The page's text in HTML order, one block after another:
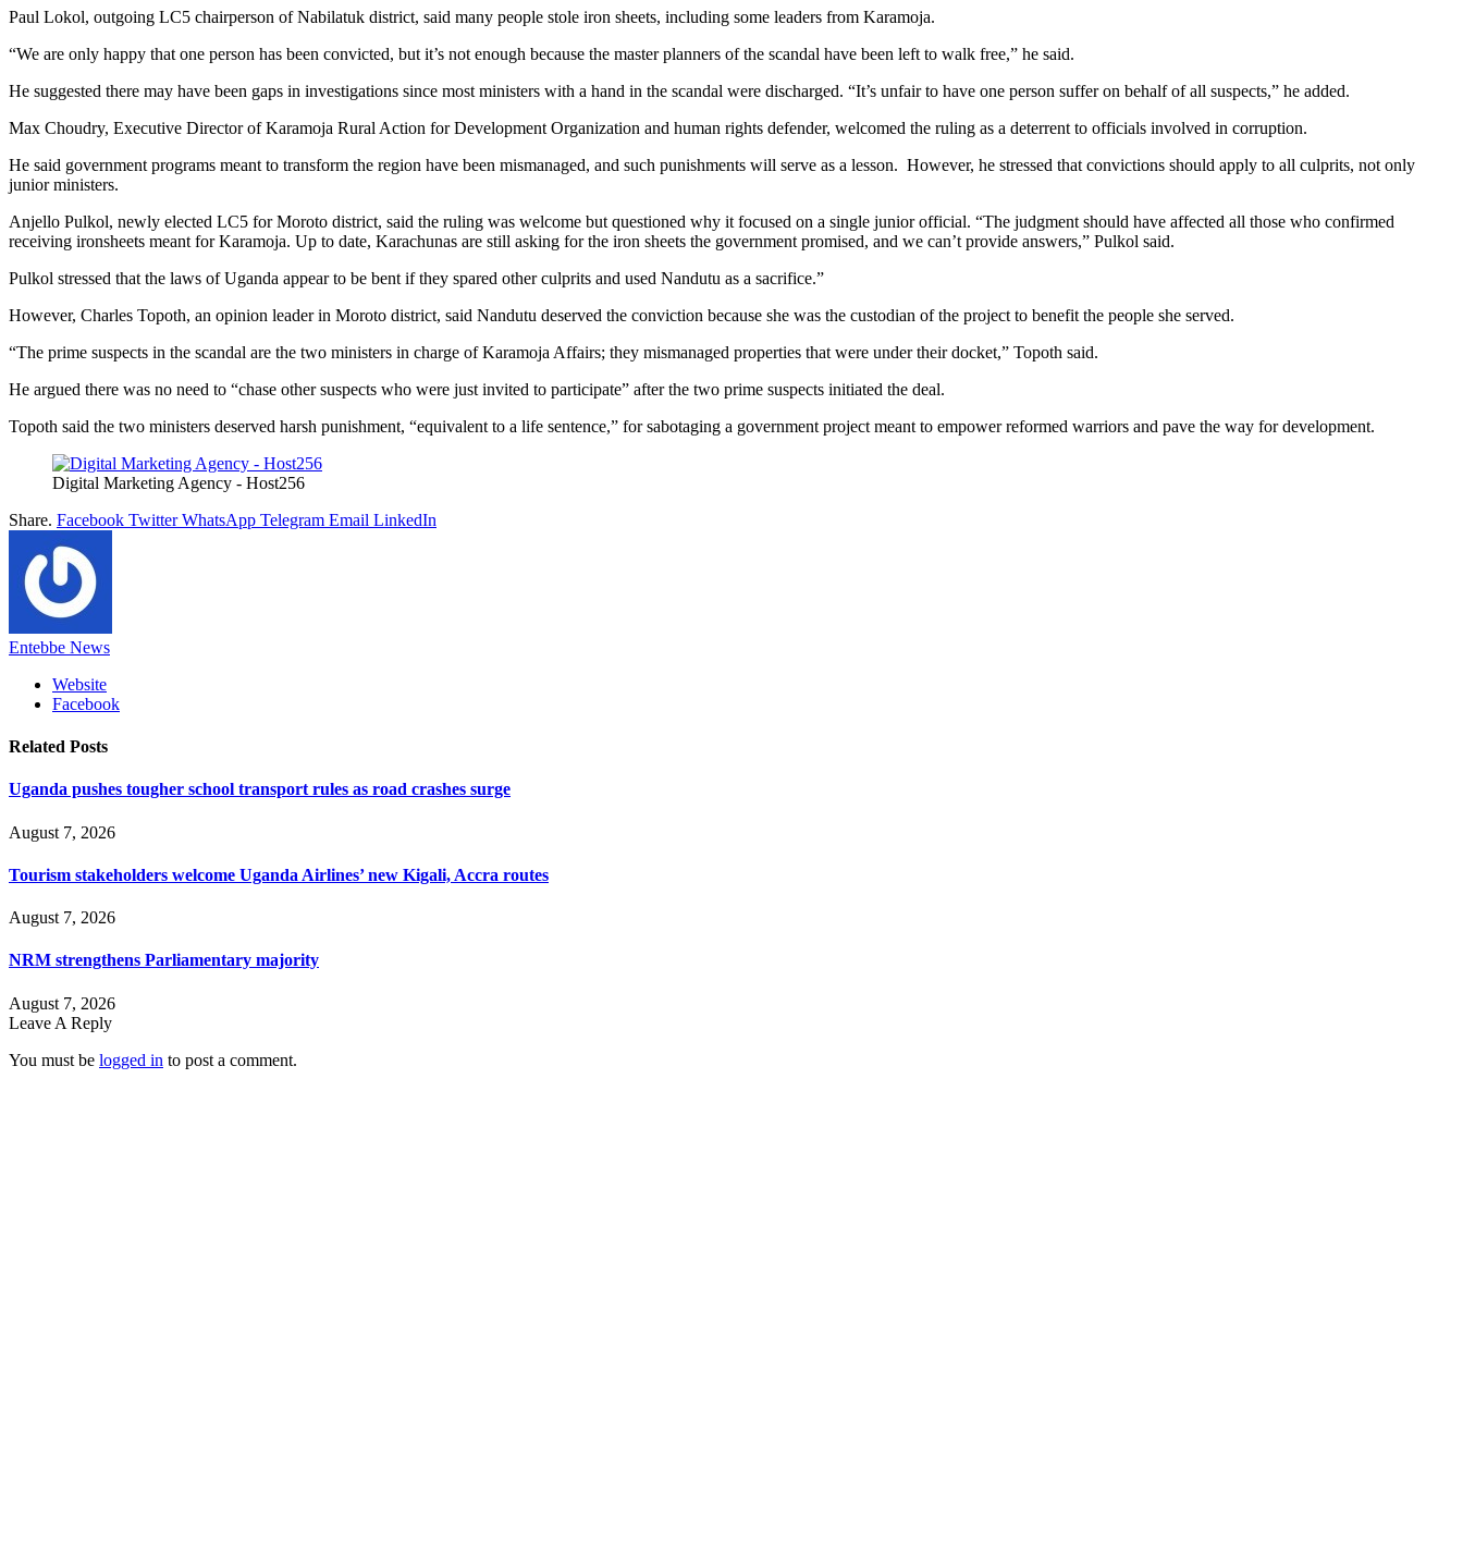
Paul Lokol, outgoing LC5 chairperson of Nabilatuk district, said many people stole iron sheets, including some leaders from Karamoja.
“We are only happy that one person has been convicted, but it’s not enough because the master planners of the scandal have been left to walk free,” he said.
He suggested there may have been gaps in investigations since most ministers with a hand in the scandal were discharged. “It’s unfair to have one person suffer on behalf of all suspects,” he added.
Max Choudry, Executive Director of Karamoja Rural Action for Development Organization and human rights defender, welcomed the ruling as a deterrent to officials involved in corruption.
He said government programs meant to transform the region have been mismanaged, and such punishments will serve as a lesson. However, he stressed that convictions should apply to all culprits, not only
junior ministers.
Anjello Pulkol, newly elected LC5 for Moroto district, said the ruling was welcome but questioned why it focused on a single junior official. “The judgment should have affected all those who confirmed
receiving ironsheets meant for Karamoja. Up to date, Karachunas are still asking for the iron sheets the government promised, and we can’t provide answers,” Pulkol said.
Pulkol stressed that the laws of Uganda appear to be bent if they spared other culprits and used Nandutu as a sacrifice.”
However, Charles Topoth, an opinion leader in Moroto district, said Nandutu deserved the conviction because she was the custodian of the project to benefit the people she served.
“The prime suspects in the scandal are the two ministers in charge of Karamoja Affairs; they mismanaged properties that were under their docket,” Topoth said.
He argued there was no need to “chase other suspects who were just invited to participate” after the two prime suspects initiated the deal.
Topoth said the two ministers deserved harsh punishment, “equivalent to a life sentence,” for sabotaging a government project meant to empower reformed warriors and pave the way for development.
Digital Marketing Agency - Host256
Share. Facebook Twitter WhatsApp Telegram Email LinkedIn
Entebbe News
Website
Facebook
Related Posts
Uganda pushes tougher school transport rules as road crashes surge
August 7, 2026
Tourism stakeholders welcome Uganda Airlines’ new Kigali, Accra routes
August 7, 2026
NRM strengthens Parliamentary majority
August 7, 2026
Leave A Reply
You must be logged in to post a comment.